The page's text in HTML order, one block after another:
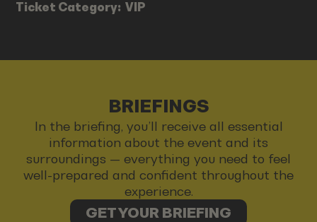
Ticket Category:VIP
BRIEFINGS
In the briefing, you’ll receive all essential
information about the event and its
surroundings — everything you need to feel
well-prepared and confident throughout the
experience.
GET YOUR BRIEFING